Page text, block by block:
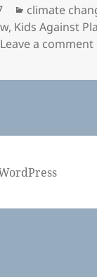
Categories
climate
, Kids Against
Leave a comment